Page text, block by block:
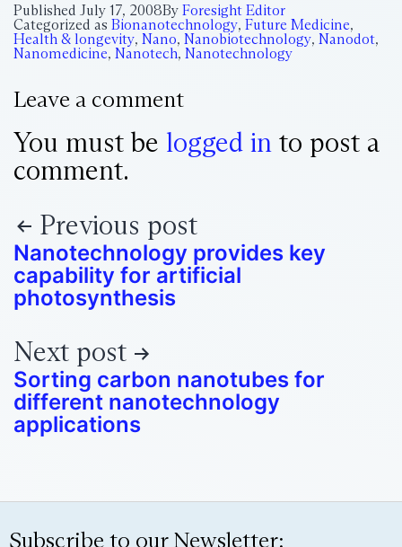
Published July 17, 2008By Foresight Editor
Categorized as Bionanotechnology, Future Medicine,
Health & longevity, Nano, Nanobiotechnology, Nanodot,
Nanomedicine, Nanotech, Nanotechnology
Leave a comment
You must be logged in to post a
comment.
Previous post
Nanotechnology provides key
capability for artificial
photosynthesis
Next post
Sorting carbon nanotubes for
different nanotechnology
applications
Subscribe to our Newsletter: